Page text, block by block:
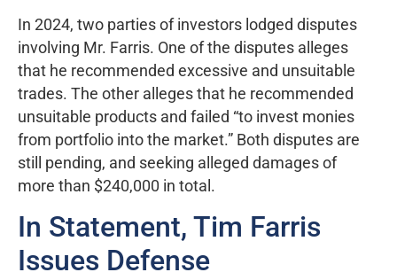
In 2024, two parties of investors lodged disputes
involving Mr. Farris. One of the disputes alleges
that he recommended excessive and unsuitable
trades. The other alleges that he recommended
unsuitable products and failed “to invest monies
from portfolio into the market.” Both disputes are
still pending, and seeking alleged damages of
more than $240,000 in total.
In Statement, Tim Farris
Issues Defense